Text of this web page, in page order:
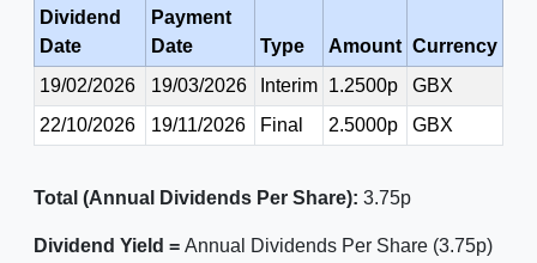
Dividend
Date
Payment
Date
Type Amount Currency
19/02/2026
19/03/2026 Interim 1.2500p
GBX
22/10/2026
19/11/2026 Final 2.5000p GBX
Total (Annual Dividends Per Share): 3.75p
Dividend Yield = Annual Dividends Per Share (3.75p)